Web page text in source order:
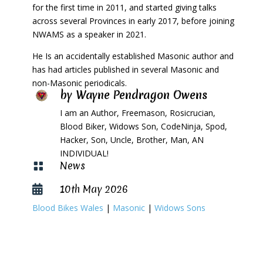
for the first time in 2011, and started giving talks
across several Provinces in early 2017, before joining
NWAMS as a speaker in 2021.
He Is an accidentally established Masonic author and
has had articles published in several Masonic and
non-Masonic periodicals.
by Wayne Pendragon Owens
I am an Author, Freemason, Rosicrucian,
Blood Biker, Widows Son, CodeNinja, Spod,
Hacker, Son, Uncle, Brother, Man, AN
INDIVIDUAL!
 News
 10th May 2026
Blood Bikes Wales | Masonic| Widows Sons